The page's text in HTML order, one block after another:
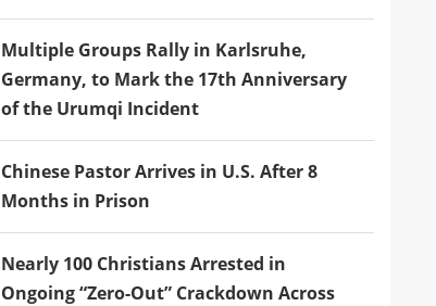
Multiple Groups Rally in Karlsruhe,
Germany, to Mark the 17th Anniversary
of the Urumqi Incident
Chinese Pastor Arrives in U.S. After 8
Months in Prison
Nearly 100 Christians Arrested in
Ongoing “Zero-Out” Crackdown Across